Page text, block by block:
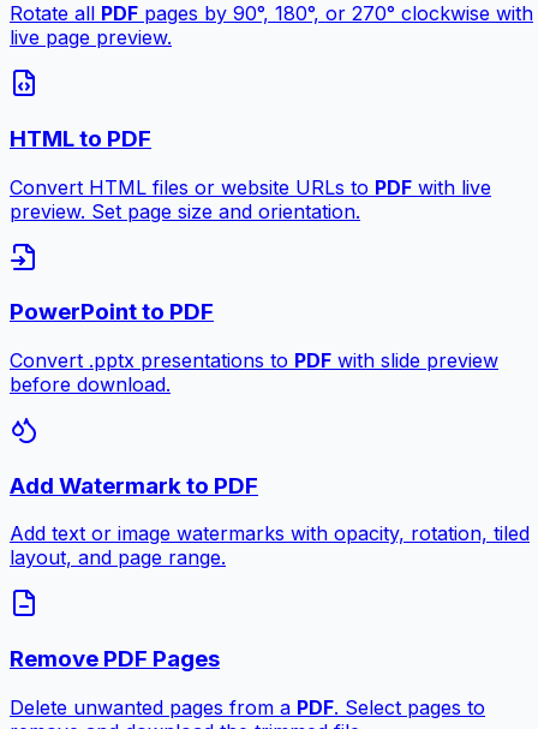
Rotate all PDF pages by 90°, 180°, or 270° clockwise with
live page preview.
HTML to PDF
Convert HTML files or website URLs to PDF with live
preview. Set page size and orientation.
PowerPoint to PDF
Convert .pptx presentations to PDF with slide preview
before download.
Add Watermark to PDF
Add text or image watermarks with opacity, rotation, tiled
layout, and page range.
Remove PDF Pages
Delete unwanted pages from a PDF. Select pages to